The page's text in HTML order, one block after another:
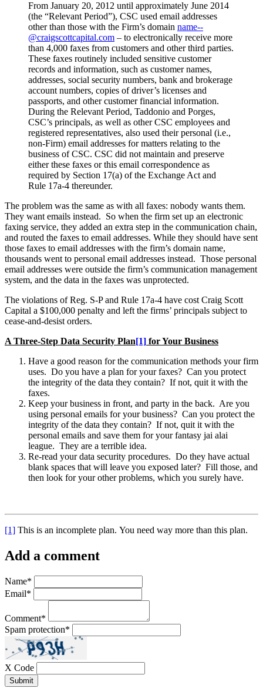
From January 20, 2012 until approximately June 2014
(the “Relevant Period”), CSC used email addresses
other than those with the Firm’s domain name--
@craigscottcapital.com – to electronically receive more
than 4,000 faxes from customers and other third parties.
These faxes routinely included sensitive customer
records and information, such as customer names,
addresses, social security numbers, bank and brokerage
account numbers, copies of driver’s licenses and
passports, and other customer financial information.
During the Relevant Period, Taddonio and Porges,
CSC’s principals, as well as other CSC employees and
registered representatives, also used their personal (i.e.,
non-Firm) email addresses for matters relating to the
business of CSC. CSC did not maintain and preserve
either these faxes or this email correspondence as
required by Section 17(a) of the Exchange Act and
Rule 17a-4 thereunder.
The problem was the same as with all faxes: nobody wants them.
They want emails instead. So when the firm set up an electronic
faxing service, they added an extra step in the communication chain,
and routed the faxes to email addresses. While they should have sent
those faxes to email addresses with the firm’s domain name,
thousands went to personal email addresses instead. Those personal
email addresses were outside the firm’s communication management
system, and the data in the faxes was unprotected.
The violations of Reg. S-P and Rule 17a-4 have cost Craig Scott
Capital a $100,000 penalty and left the firms’ principals subject to
cease-and-desist orders.
A Three-Step Data Security Plan[1] for Your Business
Have a good reason for the communication methods your firm
uses. Do you have a plan for your faxes? Can you protect
the integrity of the data they contain? If not, quit it with the
faxes.
Keep your business in front, and party in the back. Are you
using personal emails for your business? Can you protect the
integrity of the data they contain? If not, quit it with the
personal emails and save them for your fantasy jai alai
league. They are a terrible idea.
Re-read your data security procedures. Do they have actual
blank spaces that will leave you exposed later? Fill those, and
then look for your other problems, which you surely have.
[1] This is an incomplete plan. You need way more than this plan.
Add a comment
Name*
Email*
Comment*
Spam protection*
X Code